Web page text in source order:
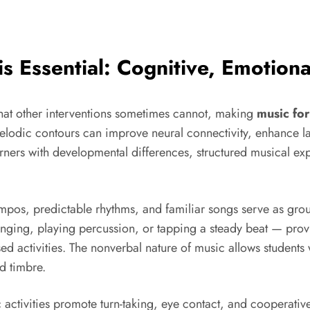
Essential: Cognitive,
other interventions sometimes cannot, making music
contours can improve neural connectivity,
with developmental differences, structured musical
predictable rhythms, and familiar songs serve as
playing percussion, or tapping a steady beat —
activities. The nonverbal nature of music allows
timbre.
promote turn-taking, eye contact, and